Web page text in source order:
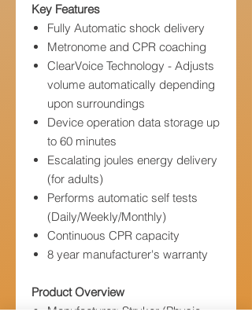
Key Features
Fully Automatic shock delivery
Metronome and CPR coaching
ClearVoice Technology - Adjusts
volume automatically depending
upon surroundings
Device operation data storage up
to 60 minutes
Escalating joules energy delivery
(for adults)
Performs automatic self tests
(Daily/Weekly/Monthly)
Continuous CPR capacity
8 year manufacturer's warranty
Product Overview